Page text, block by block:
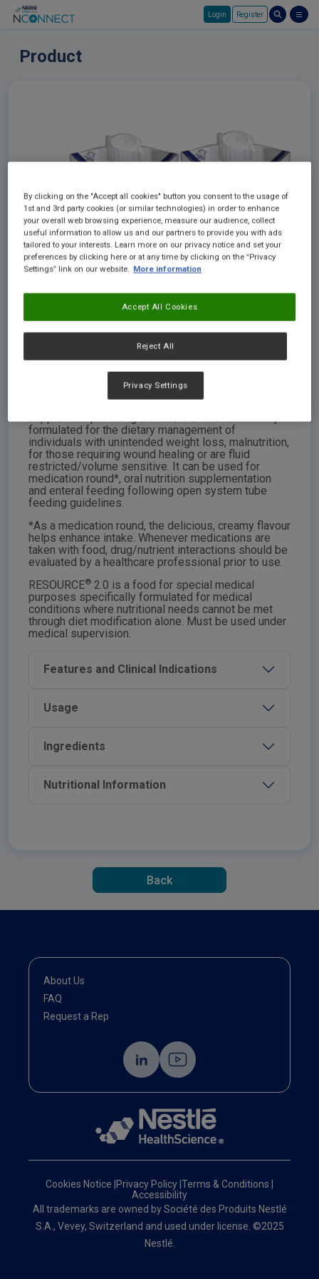
Login Register
Product
SIZE: 250ml brick. Case contains 24 x 250ml bricks.
Vanilla & Mocha flavours
supplement providing 2.0kcal/mL. It is nutritionally
formulated for the dietary management of
individuals with unintended weight loss, malnutrition,
for those requiring wound healing or are fluid
restricted/volume sensitive. It can be used for
medication round*, oral nutrition supplementation
and enteral feeding following open system tube
feeding guidelines.
*As a medication round, the delicious, creamy flavour
helps enhance intake. Whenever medications are
taken with food, drug/nutrient interactions should be
evaluated by a healthcare professional prior to use.
RESOURCE® 2.0 is a food for special medical
purposes specifically formulated for medical
conditions where nutritional needs cannot be met
through diet modification alone. Must be used under
medical supervision.
Features and Clinical Indications
Usage
Ingredients
Nutritional Information
Back
About Us
FAQ
Request a Rep
Cookies Notice Privacy Policy Terms & Conditions
Accessibility
All trademarks are owned by Société des Produits Nestlé
S.A., Vevey, Switzerland and used under license. ©2025
Nestlé.
By clicking on the "Accept all cookies" button you consent to the usage of
1st and 3rd party cookies (or similar technologies) in order to enhance
your overall web browsing experience, measure our audience, collect
useful information to allow us and our partners to provide you with ads
tailored to your interests. Learn more on our privacy notice and set your
preferences by clicking here or at any time by clicking on the “Privacy
Settings” link on our website. More information
Reject All
Accept All Cookies
Privacy Settings